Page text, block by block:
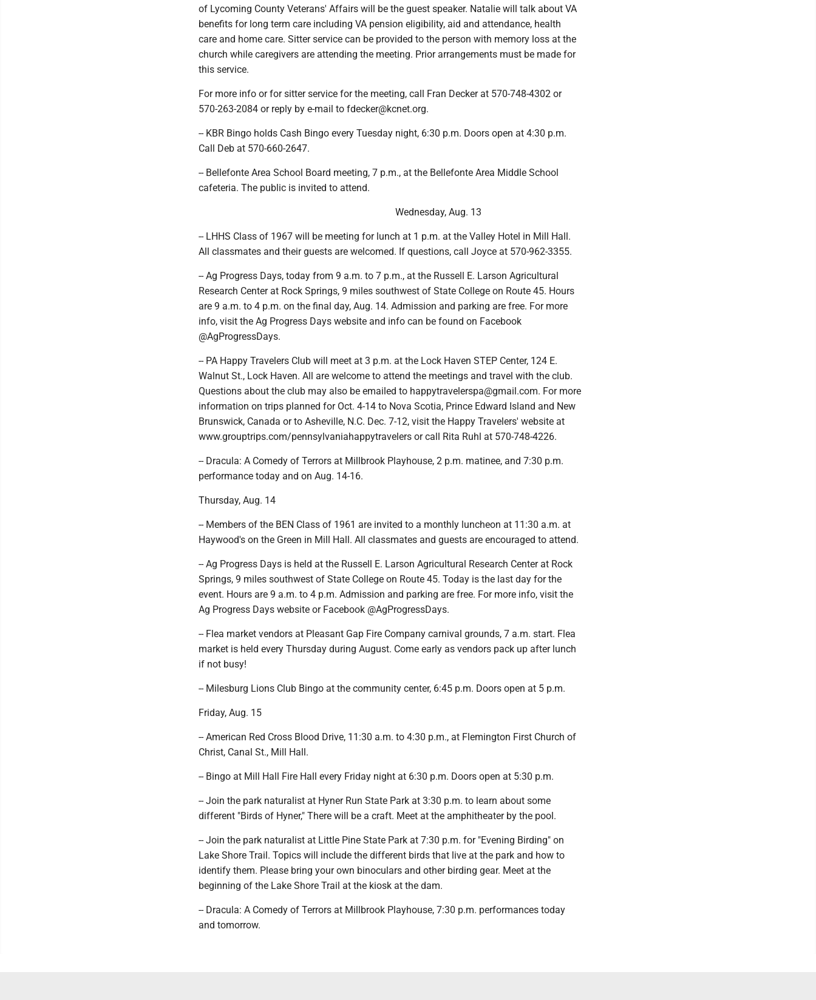
of Lycoming County Veterans' Affairs will be the guest speaker. Natalie will talk about VA
benefits for long term care including VA pension eligibility, aid and attendance, health
care and home care. Sitter service can be provided to the person with memory loss at the
church while caregivers are attending the meeting. Prior arrangements must be made for
this service.
For more info or for sitter service for the meeting, call Fran Decker at 570-748-4302 or
570-263-2084 or reply by e-mail to fdecker@kcnet.org.
-- KBR Bingo holds Cash Bingo every Tuesday night, 6:30 p.m. Doors open at 4:30 p.m.
Call Deb at 570-660-2647.
-- Bellefonte Area School Board meeting, 7 p.m., at the Bellefonte Area Middle School
cafeteria. The public is invited to attend.
Wednesday, Aug. 13
-- LHHS Class of 1967 will be meeting for lunch at 1 p.m. at the Valley Hotel in Mill Hall.
All classmates and their guests are welcomed. If questions, call Joyce at 570-962-3355.
-- Ag Progress Days, today from 9 a.m. to 7 p.m., at the Russell E. Larson Agricultural
Research Center at Rock Springs, 9 miles southwest of State College on Route 45. Hours
are 9 a.m. to 4 p.m. on the final day, Aug. 14. Admission and parking are free. For more
info, visit the Ag Progress Days website and info can be found on Facebook
@AgProgressDays.
-- PA Happy Travelers Club will meet at 3 p.m. at the Lock Haven STEP Center, 124 E.
Walnut St., Lock Haven. All are welcome to attend the meetings and travel with the club.
Questions about the club may also be emailed to happytravelerspa@gmail.com. For more
information on trips planned for Oct. 4-14 to Nova Scotia, Prince Edward Island and New
Brunswick, Canada or to Asheville, N.C. Dec. 7-12, visit the Happy Travelers' website at
www.grouptrips.com/pennsylvaniahappytravelers or call Rita Ruhl at 570-748-4226.
-- Dracula: A Comedy of Terrors at Millbrook Playhouse, 2 p.m. matinee, and 7:30 p.m.
performance today and on Aug. 14-16.
Thursday, Aug. 14
-- Members of the BEN Class of 1961 are invited to a monthly luncheon at 11:30 a.m. at
Haywood's on the Green in Mill Hall. All classmates and guests are encouraged to attend.
-- Ag Progress Days is held at the Russell E. Larson Agricultural Research Center at Rock
Springs, 9 miles southwest of State College on Route 45. Today is the last day for the
event. Hours are 9 a.m. to 4 p.m. Admission and parking are free. For more info, visit the
Ag Progress Days website or Facebook @AgProgressDays.
-- Flea market vendors at Pleasant Gap Fire Company carnival grounds, 7 a.m. start. Flea
market is held every Thursday during August. Come early as vendors pack up after lunch
if not busy!
-- Milesburg Lions Club Bingo at the community center, 6:45 p.m. Doors open at 5 p.m.
Friday, Aug. 15
-- American Red Cross Blood Drive, 11:30 a.m. to 4:30 p.m., at Flemington First Church of
Christ, Canal St., Mill Hall.
-- Bingo at Mill Hall Fire Hall every Friday night at 6:30 p.m. Doors open at 5:30 p.m.
-- Join the park naturalist at Hyner Run State Park at 3:30 p.m. to learn about some
different "Birds of Hyner," There will be a craft. Meet at the amphitheater by the pool.
-- Join the park naturalist at Little Pine State Park at 7:30 p.m. for "Evening Birding" on
Lake Shore Trail. Topics will include the different birds that live at the park and how to
identify them. Please bring your own binoculars and other birding gear. Meet at the
beginning of the Lake Shore Trail at the kiosk at the dam.
-- Dracula: A Comedy of Terrors at Millbrook Playhouse, 7:30 p.m. performances today
and tomorrow.